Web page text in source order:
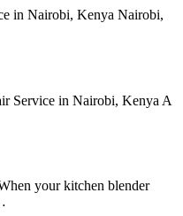
in Nairobi, Kenya Nairobi,
Service in Nairobi, Kenya A
your kitchen blender